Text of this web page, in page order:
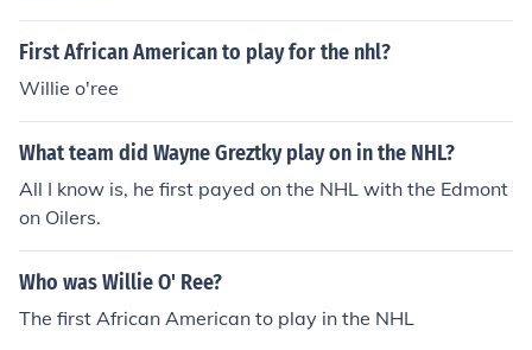
First African American to play for the nhl?
Willie o'ree
What team did Wayne Greztky play on in the NHL?
All I know is, he first payed on the NHL with the Edmont
on Oilers.
Who was Willie O' Ree?
The first African American to play in the NHL